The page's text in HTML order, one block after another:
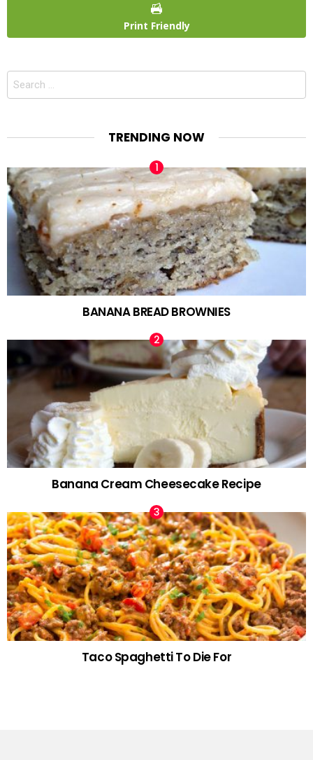
Print Friendly
Search
TRENDING NOW
BANANA BREAD BROWNIES
Banana Cream Cheesecake Recipe
Taco Spaghetti To Die For